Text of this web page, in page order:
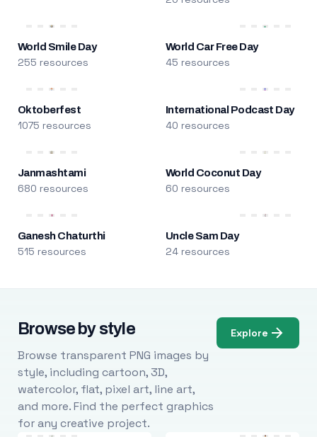
World Smile Day
255 resources
World Car Free Day
45 resources
Oktoberfest
1075 resources
International Podcast Day
40 resources
Janmashtami
680 resources
World Coconut Day
60 resources
Ganesh Chaturthi
515 resources
Uncle Sam Day
24 resources
Browse by style
Browse transparent PNG images by
style, including cartoon, 3D,
watercolor, flat, pixel art, line art,
and more. Find the perfect graphics
for any creative project.
Explore